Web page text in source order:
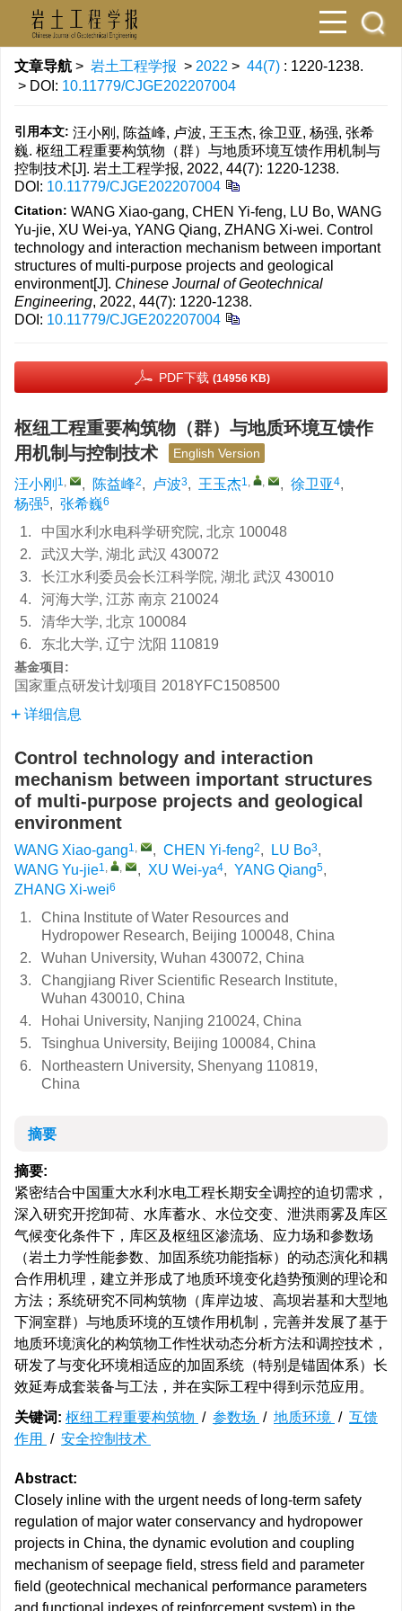
文章导航 > 岩土工程学报 > 2022 > 44(7) : 1220-1238.
> DOI: 10.11779/CJGE202207004
引用本文: 汪小刚, 陈益峰, 卢波, 王玉杰, 徐卫亚, 杨强, 张希
巍. 枢纽工程重要构筑物（群）与地质环境互馈作用机制与
控制技术[J]. 岩土工程学报, 2022, 44(7): 1220-1238.
DOI: 10.11779/CJGE202207004
Citation: WANG Xiao-gang, CHEN Yi-feng, LU Bo, WANG
Yu-jie, XU Wei-ya, YANG Qiang, ZHANG Xi-wei. Control
technology and interaction mechanism between important
structures of multi-purpose projects and geological
environment[J]. Chinese Journal of Geotechnical
Engineering, 2022, 44(7): 1220-1238.
DOI: 10.11779/CJGE202207004
PDF下载 (14956 KB)
枢纽工程重要构筑物（群）与地质环境互馈作
用机制与控制技术
English Version
汪小刚 1, , 陈益峰2, 卢波3, 王玉杰1, , , 徐卫亚4,
杨强5, 张希巍6
1.
中国水利水电科学研究院, 北京 100048
2.
武汉大学, 湖北 武汉 430072
3.
长江水利委员会长江科学院, 湖北 武汉 430010
4.
河海大学, 江苏 南京 210024
5.
清华大学, 北京 100084
6.
东北大学, 辽宁 沈阳 110819
基金项目:
国家重点研发计划项目 2018YFC1508500
详细信息
Control technology and interaction
mechanism between important structures
of multi-purpose projects and geological
environment
WANG Xiao-gang1, , CHEN Yi-feng2, LU Bo3,
WANG Yu-jie1, , , XU Wei-ya4, YANG Qiang5,
ZHANG Xi-wei6
1.
China Institute of Water Resources and
Hydropower Research, Beijing 100048, China
2.
Wuhan University, Wuhan 430072, China
3.
Changjiang River Scientific Research Institute,
Wuhan 430010, China
4.
Hohai University, Nanjing 210024, China
5.
Tsinghua University, Beijing 100084, China
6.
Northeastern University, Shenyang 110819,
China
摘要
摘要:
紧密结合中国重大水利水电工程长期安全调控的迫切需求，
深入研究开挖卸荷、水库蓄水、水位交变、泄洪雨雾及库区
气候变化条件下，库区及枢纽区渗流场、应力场和参数场
（岩土力学性能参数、加固系统功能指标）的动态演化和耦
合作用机理，建立并形成了地质环境变化趋势预测的理论和
方法；系统研究不同构筑物（库岸边坡、高坝岩基和大型地
下洞室群）与地质环境的互馈作用机制，完善并发展了基于
地质环境演化的构筑物工作性状动态分析方法和调控技术，
研发了与变化环境相适应的加固系统（特别是锚固体系）长
效延寿成套装备与工法，并在实际工程中得到示范应用。
关键词: 枢纽工程重要构筑物 / 参数场 / 地质环境 / 互馈
作用
/ 安全控制技术
Abstract:
Closely inline with the urgent needs of long-term safety
regulation of major water conservancy and hydropower
projects in China, the dynamic evolution and coupling
mechanism of seepage field, stress field and parameter
field (geotechnical mechanical performance parameters
and functional indexes of reinforcement system) in the